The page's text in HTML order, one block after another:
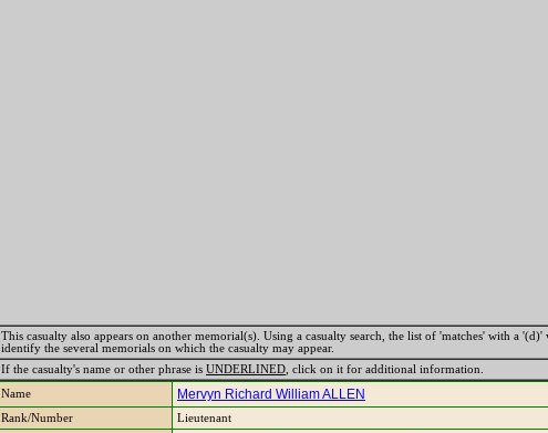
This casualty also appears on another memorial(s). Using a casualty search, the list of 'matches' with a '(d)'
identify the several memorials on which the casualty may appear.
If the casualty's name or other phrase is UNDERLINED , click on it for additional information.
Name
Mervyn Richard William ALLEN
Rank/Number
Lieutenant